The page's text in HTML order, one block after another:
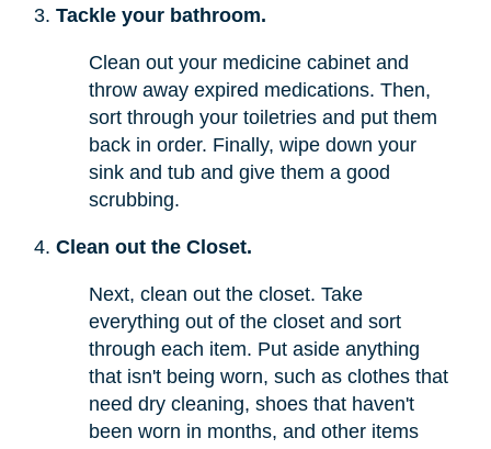
Tackle your bathroom.
Clean out your medicine cabinet and
throw away expired medications. Then,
sort through your toiletries and put them
back in order. Finally, wipe down your
sink and tub and give them a good
scrubbing.
Clean out the Closet.
Next, clean out the closet. Take
everything out of the closet and sort
through each item. Put aside anything
that isn't being worn, such as clothes that
need dry cleaning, shoes that haven't
been worn in months, and other items